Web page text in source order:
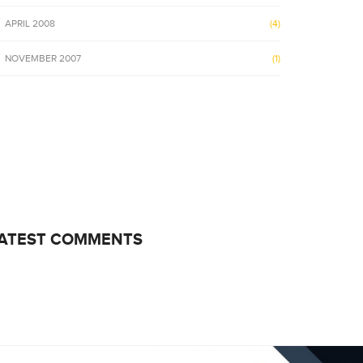
APRIL 2008 (4)
NOVEMBER 2007 (1)
COMMENTS